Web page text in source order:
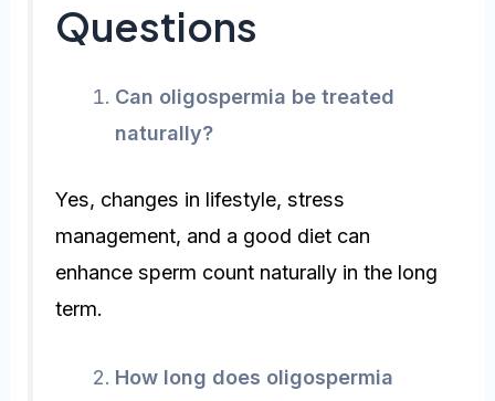
Questions
Can oligospermia be treated
naturally?
Yes, changes in lifestyle, stress
management, and a good diet can
enhance sperm count naturally in the long
term.
How long does oligospermia